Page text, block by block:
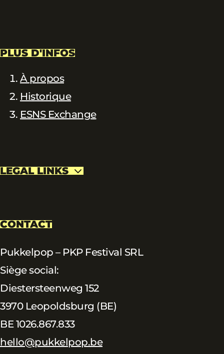
PLUS D'INFOS
À propos
Historique
ESNS Exchange
LEGAL LINKS
CONTACT
Pukkelpop – PKP Festival SRL
Siège social:
Diestersteenweg 152
3970 Leopoldsburg (BE)
BE 1026.867.833
hello@pukkelpop.be